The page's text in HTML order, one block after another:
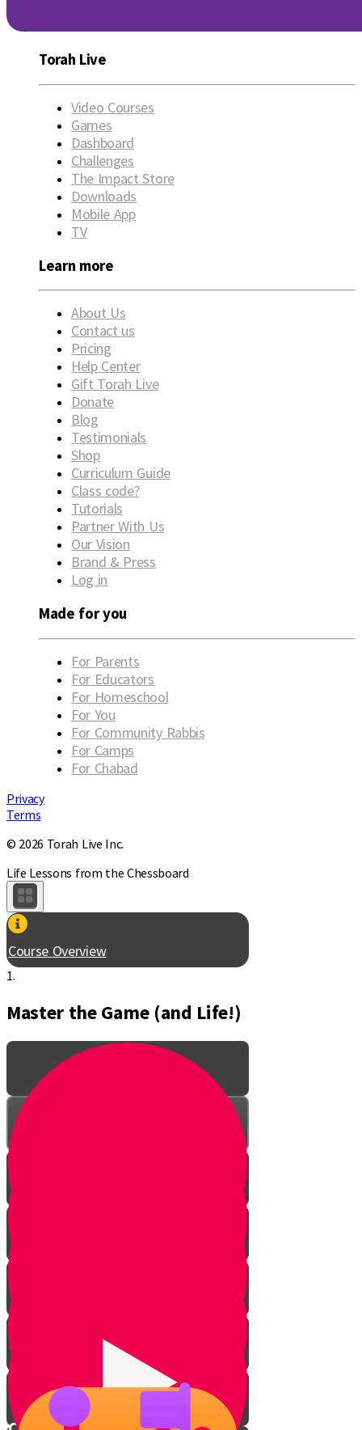
Torah Live
Video Courses
Games
Dashboard
Challenges
The Impact Store
Downloads
Mobile App
TV
Learn more
About Us
Contact us
Pricing
Help Center
Gift Torah Live
Donate
Blog
Testimonials
Shop
Curriculum Guide
Class code?
Tutorials
Partner With Us
Our Vision
Brand & Press
Log in
Made for you
For Parents
For Educators
For Homeschool
For You
For Community Rabbis
For Camps
For Chabad
Privacy
Terms
© 2026 Torah Live Inc.
Life Lessons from the Chessboard
Course Overview
1.
Master the Game (and Life!)
Introduction
Master the game